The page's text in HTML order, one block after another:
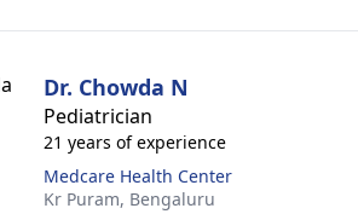
Dr. Chowda N
Pediatrician
21 years of experience
Medcare Health Center
Kr Puram, Bengaluru